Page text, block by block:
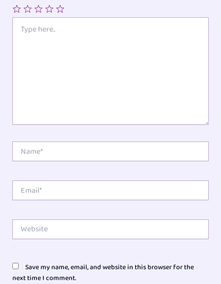
Stars
Stars
Stars
Star
here..
Name*
Website
Save my name, email, and website in this browser for the
next time I comment.